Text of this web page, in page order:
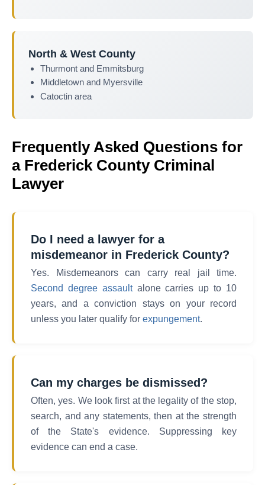
North & West County
Thurmont and Emmitsburg
Middletown and Myersville
Catoctin area
Frequently Asked Questions for
a Frederick County Criminal
Lawyer
Do I need a lawyer for a
misdemeanor in Frederick County?
Yes. Misdemeanors can carry real jail time.
Second degree assaultalone carries up to 10
years, and a conviction stays on your record
unless you later qualify for expungement.
Can my charges be dismissed?
Often, yes. We look first at the legality of the stop,
search, and any statements, then at the strength
of the State's evidence. Suppressing key
evidence can end a case.